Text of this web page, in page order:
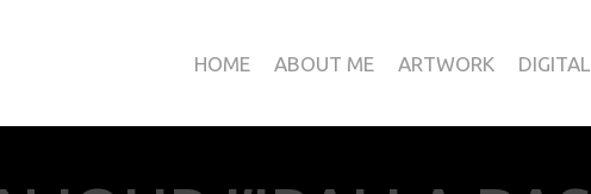
HOME ABOUT ME ARTWORK DIGITAL